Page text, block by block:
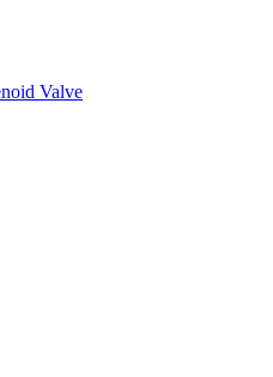
Valve